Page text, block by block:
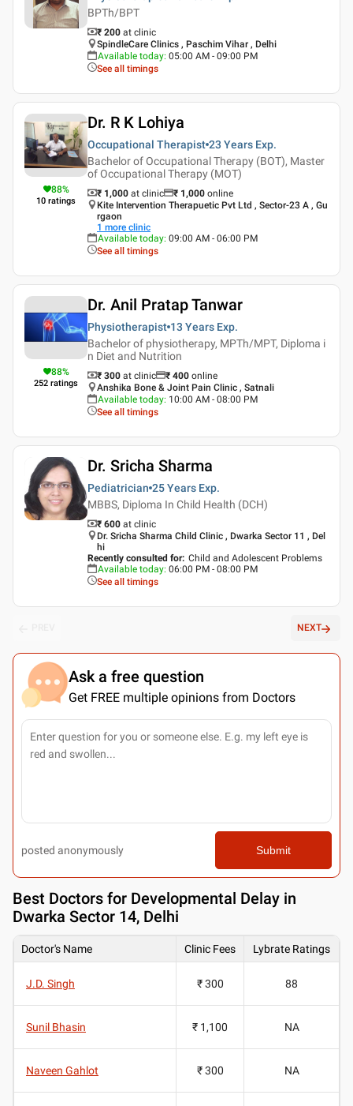
BPTh/BPT
₹ 200 at clinic
SpindleCare Clinics , Paschim Vihar , Delhi
Available today: 05:00 AM - 09:00 PM
See all timings
88%
10 ratings
Dr. R K Lohiya
Occupational Therapist 23 Years Exp.
Bachelor of Occupational Therapy (BOT), Master
of Occupational Therapy (MOT)
₹ 1,000 at clinic ₹ 1,000 online
Kite Intervention Therapuetic Pvt Ltd , Sector-23 A , Gu
rgaon
1 more clinic
Available today: 09:00 AM - 06:00 PM
See all timings
88%
252 ratings
Dr. Anil Pratap Tanwar
Physiotherapist 13 Years Exp.
Bachelor of physiotherapy, MPTh/MPT, Diploma i
n Diet and Nutrition
₹ 300 at clinic ₹ 400 online
Anshika Bone & Joint Pain Clinic , Satnali
Available today: 10:00 AM - 08:00 PM
See all timings
Dr. Sricha Sharma
Pediatrician 25 Years Exp.
MBBS, Diploma In Child Health (DCH)
₹ 600 at clinic
Dr. Sricha Sharma Child Clinic , Dwarka Sector 11 , Del
hi
Recently consulted for: Child and Adolescent Problems
Available today: 06:00 PM - 08:00 PM
See all timings
NEXT
Ask a free question
Get FREE multiple opinions from Doctors
posted anonymously Submit
Best Doctors for Developmental Delay in
Dwarka Sector 14, Delhi
Doctor's Name Clinic Fees Lybrate Ratings
J.D. Singh ₹ 300 88
Sunil Bhasin ₹ 1,100 NA
Naveen Gahlot ₹ 300 NA